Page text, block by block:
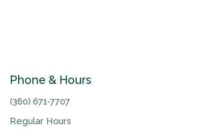
Phone & Hours
(360) 671-7707
Regular Hours